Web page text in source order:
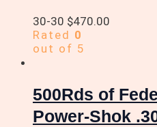
30-30 $470.00
Rated 0
out of 5
500Rds of
Power-Shok